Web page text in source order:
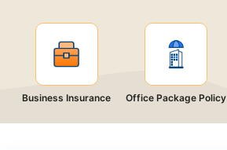
Business Insurance Office Package Policy